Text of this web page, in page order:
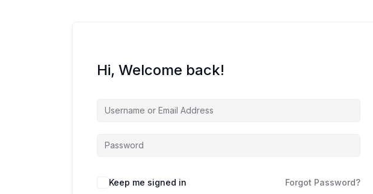
Hi, Welcome back!
Keep me signed in Forgot Password?